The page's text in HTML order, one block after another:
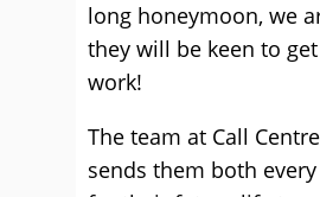
long honeymoon, we
they will be keen to
work!
The team at Call
sends them both